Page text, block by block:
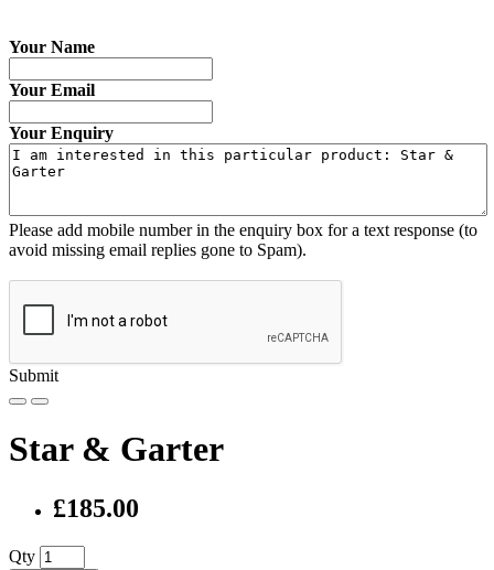
Your Name
Your Email
Your Enquiry
Please add mobile number in the enquiry box for a text response (to
avoid missing email replies gone to Spam).
Submit
Star & Garter
£185.00
Qty